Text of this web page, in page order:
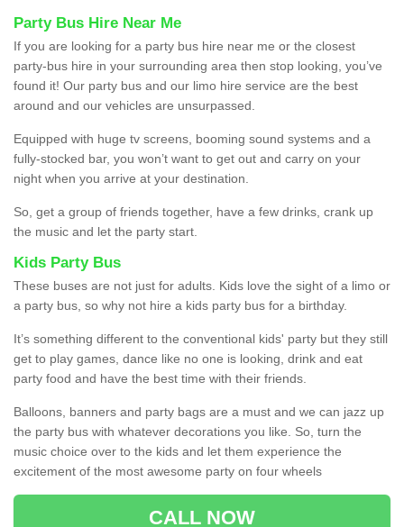
Party Bus Hire Near Me
If you are looking for a party bus hire near me or the closest
party-bus hire in your surrounding area then stop looking, you’ve
found it! Our party bus and our limo hire service are the best
around and our vehicles are unsurpassed.
Equipped with huge tv screens, booming sound systems and a
fully-stocked bar, you won’t want to get out and carry on your
night when you arrive at your destination.
So, get a group of friends together, have a few drinks, crank up
the music and let the party start.
Kids Party Bus
These buses are not just for adults. Kids love the sight of a limo or
a party bus, so why not hire a kids party bus for a birthday.
It’s something different to the conventional kids' party but they still
get to play games, dance like no one is looking, drink and eat
party food and have the best time with their friends.
Balloons, banners and party bags are a must and we can jazz up
the party bus with whatever decorations you like. So, turn the
music choice over to the kids and let them experience the
excitement of the most awesome party on four wheels
CALL NOW